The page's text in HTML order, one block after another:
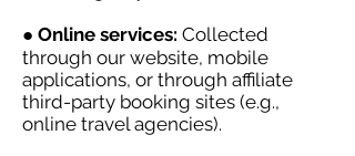
● Online services: Collected
through our website, mobile
applications, or through affiliate
third-party booking sites (e.g.,
online travel agencies).